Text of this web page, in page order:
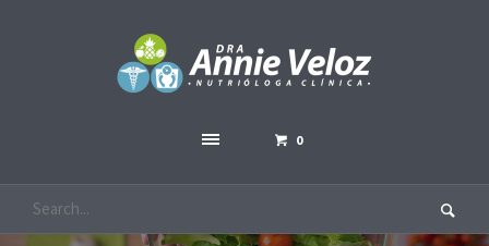
0